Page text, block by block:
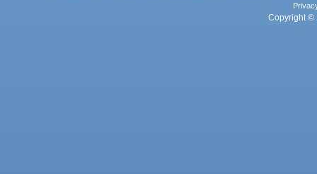
Copyright ©